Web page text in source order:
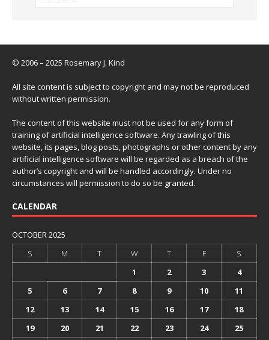
© 2006 – 2025 Rosemary J. Kind
All site content is subject to copyright and may not be reproduced
without written permission.
The content of this website must not be used for any form of
training of artificial intelligence software. Any trawling of this
website, its pages, blog posts, photographs or other content by any
artificial intelligence software will be regarded as a breach of the
author’s copyright and will be handled accordingly. Under no
circumstances will permission to do so be granted.
CALENDAR
OCTOBER 2025
S
M T W T F
S
1
2 3
4
5
6 7 8 9 10
11
12
13 14 15 16 17
18
19
20 21 22 23 24 25